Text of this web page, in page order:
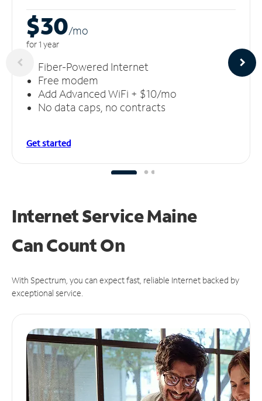
$30/mo
for 1 year
Fiber-Powered Internet
Free modem
Add Advanced WiFi + $10/mo
No data caps, no contracts
Get started
Internet Service Maine
CanCount On
With Spectrum, you can expect fast, reliable Internet backed by
exceptional service.